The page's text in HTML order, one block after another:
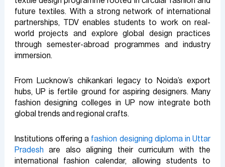
future textiles. With a strong network of international
partnerships, TDV enables students to work on real-
world projects and explore global design practices
through semester-abroad programmes and industry
immersion.
From Lucknow’s chikankari legacy to Noida’s export
hubs, UP is fertile ground for aspiring designers. Many
fashion designing colleges in UP now integrate both
global trends and regional crafts.
Institutions offering a fashion designing diploma in Uttar
Pradesh are also aligning their curriculum with the
international fashion calendar, allowing students to